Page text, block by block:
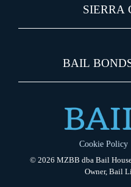
SIERRA
BAIL
Cookie Policy
© 2026 MZBB dba Bail
Owner, Bail